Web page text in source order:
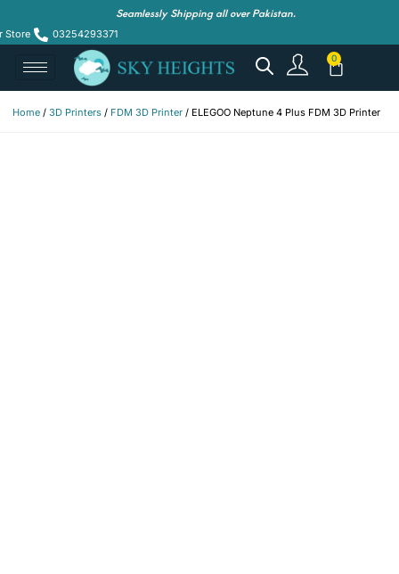
Seamlessly Shipping all over Pakistan.
Store 03254293371
Home / 3D Printers / FDM 3D Printer / ELEGOO Neptune 4 Plus FDM 3D Printer